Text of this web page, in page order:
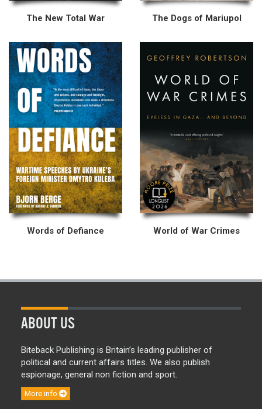
The New Total War The Dogs of Mariupol
Words of Defiance World of War Crimes
ABOUT US
Biteback Publishing is Britain’s leading publisher of
political and current affairs titles. We also publish
espionage, general non fiction and sport.
More info